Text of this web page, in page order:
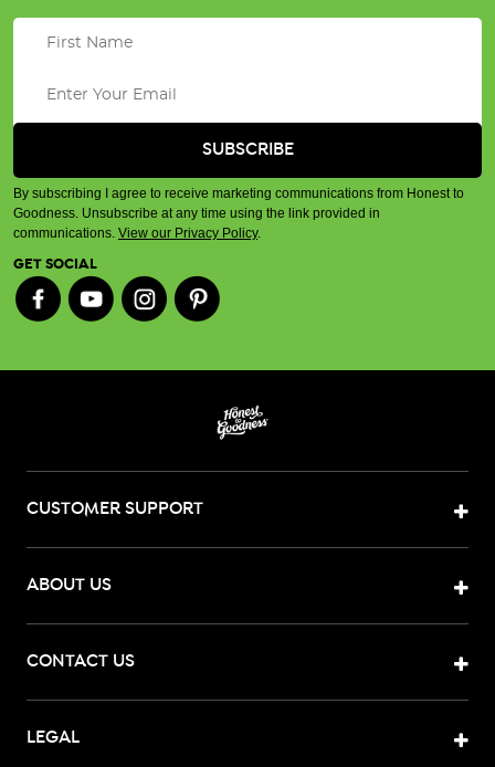
By subscribing I agree to receive marketing communications from Honest to
Goodness. Unsubscribe at any time using the link provided in
communications. View our Privacy Policy.
GET SOCIAL
CUSTOMER SUPPORT
ABOUT US
CONTACT US
LEGAL